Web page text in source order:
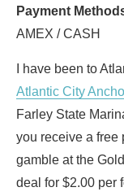
Payment
AMEX / CASH
I have been to
Atlantic City
Farley State
you receive a free
gamble at the
deal for $2.00 per